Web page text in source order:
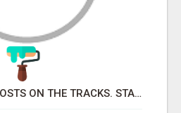
STOP CHASING GHOSTS ON THE TRACKS. START TALKING TO RAIL DECISION-MAKERS WHO ACTUALLY BUY.